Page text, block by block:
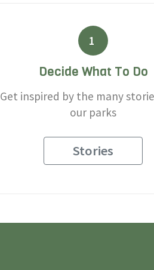
1
Decide What To Do
Get inspired by the many
our parks
Stories